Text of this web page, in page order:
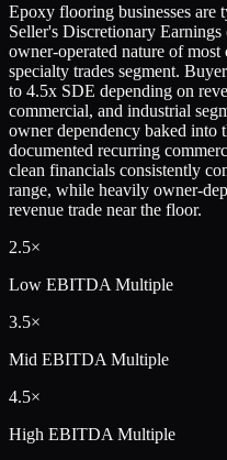
Epoxy flooring businesses
Seller's Discretionary
owner-operated nature of
specialty trades segment.
to 4.5x SDE depending on
commercial, and industrial
owner dependency baked into
documented recurring
clean financials consistently
range, while heavily owner-
revenue trade near the floor.
2.5×
Low EBITDA Multiple
3.5×
Mid EBITDA Multiple
4.5×
High EBITDA Multiple